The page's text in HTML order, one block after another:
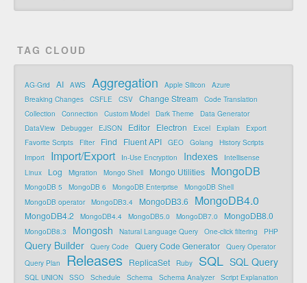
TAG CLOUD
AG-Grid AI AWS Aggregation Apple Silicon
Azure
Breaking Changes
CSFLE CSV Change Stream
Code Translation
Collection
Connection Custom Model Dark Theme
Data Generator
DataView
Debugger EJSON Editor Electron Excel Explain
Export
Favorite Scripts
Filter Find Fluent API GEO Golang
History Scripts
Import
Import/Export In-Use Encryption Indexes
Intellisense
Linux
Log Migration Mongo Shell Mongo Utilities MongoDB
MongoDB 5 MongoDB 6 MongoDB Enterprise
MongoDB Shell
MongoDB operator
MongoDB3.4 MongoDB3.6 MongoDB4.0
MongoDB4.2 MongoDB4.4 MongoDB5.0 MongoDB7.0 MongoDB8.0
MongoDB8.3 Mongosh Natural Language Query One-click filtering PHP
Query Builder Query Code Query Code Generator
Query Operator
Query Plan
Releases ReplicaSet Ruby SQL SQL Query
SQL UNION SSO Schedule Schema Schema Analyzer
Script Explanation